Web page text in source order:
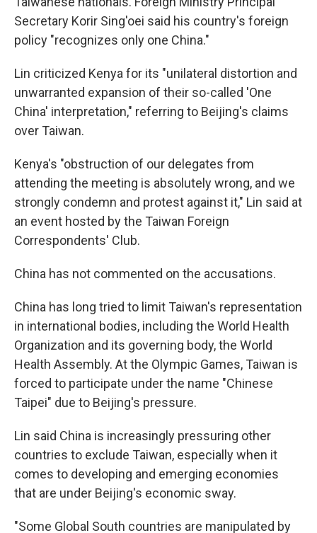
Secretary Korir Sing'oei said his country's foreign
policy "recognizes only one China."
Lin criticized Kenya for its "unilateral distortion and
unwarranted expansion of their so-called 'One
China' interpretation," referring to Beijing's claims
over Taiwan.
Kenya's "obstruction of our delegates from
attending the meeting is absolutely wrong, and we
strongly condemn and protest against it," Lin said at
an event hosted by the Taiwan Foreign
Correspondents' Club.
China has not commented on the accusations.
China has long tried to limit Taiwan's representation
in international bodies, including the World Health
Organization and its governing body, the World
Health Assembly. At the Olympic Games, Taiwan is
forced to participate under the name "Chinese
Taipei" due to Beijing's pressure.
Lin said China is increasingly pressuring other
countries to exclude Taiwan, especially when it
comes to developing and emerging economies
that are under Beijing's economic sway.
"Some Global South countries are manipulated by